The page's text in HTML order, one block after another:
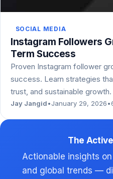
SOCIAL MEDIA
Instagram Followers
Term Success
Proven Instagram follower
success. Learn strategies
trust, and sustainable growth.
Jay Jangid•January 29, 2026•
The
Actionable insights
and global trends —